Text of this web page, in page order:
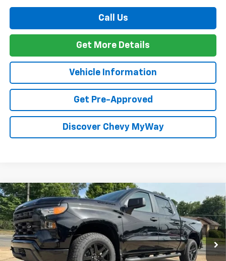
Call Us
Get More Details
Vehicle Information
Get Pre-Approved
Discover Chevy MyWay
New 2026Chevrolet Silverado 1500 Custom
Special Offer
VIN:1GCPKBEK1TZ423524 T26156Model:CK10543
In Stock Ext. Int.
Window Sticker
BUY FINANCE
$3,750
SAVINGS
$48,734
FOY PRICE
Compare Vehicle